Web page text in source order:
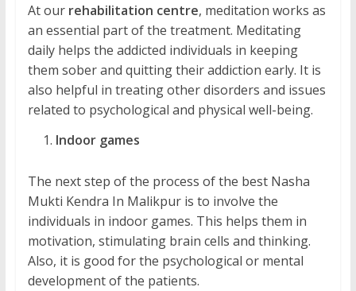
At our rehabilitation centre, meditation works as
an essential part of the treatment. Meditating
daily helps the addicted individuals in keeping
them sober and quitting their addiction early. It is
also helpful in treating other disorders and issues
related to psychological and physical well-being.
Indoor games
The next step of the process of the best Nasha
Mukti Kendra In Malikpur is to involve the
individuals in indoor games. This helps them in
motivation, stimulating brain cells and thinking.
Also, it is good for the psychological or mental
development of the patients.